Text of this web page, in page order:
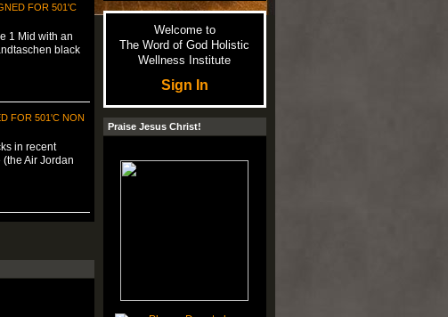
FOR 501'C
1 Mid with an
black
FOR 501'C NON
in recent
Air Jordan
Welcome to
The Word of God Holistic
Wellness Institute
Sign In
Praise Jesus Christ!